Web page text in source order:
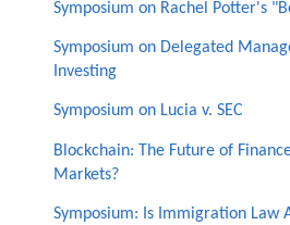
Symposium on Rachel Potter's
Symposium on Delegated
Investing
Symposium on Lucia v. SEC
Blockchain: The Future of
Markets?
Symposium: Is Immigration Law